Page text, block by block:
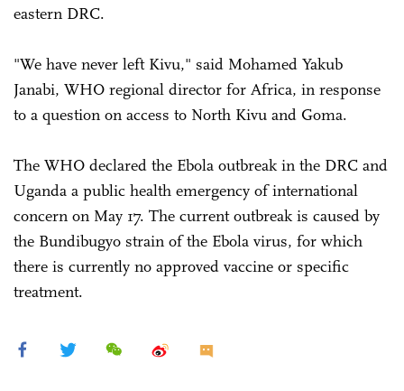
eastern DRC.
"We have never left Kivu," said Mohamed Yakub
Janabi, WHO regional director for Africa, in response
to a question on access to North Kivu and Goma.
The WHO declared the Ebola outbreak in the DRC and
Uganda a public health emergency of international
concern on May 17. The current outbreak is caused by
the Bundibugyo strain of the Ebola virus, for which
there is currently no approved vaccine or specific
treatment.